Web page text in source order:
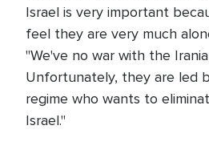
Israel is very important
feel they are very much
"We've no war with the
Unfortunately, they are led
regime who wants to
Israel."